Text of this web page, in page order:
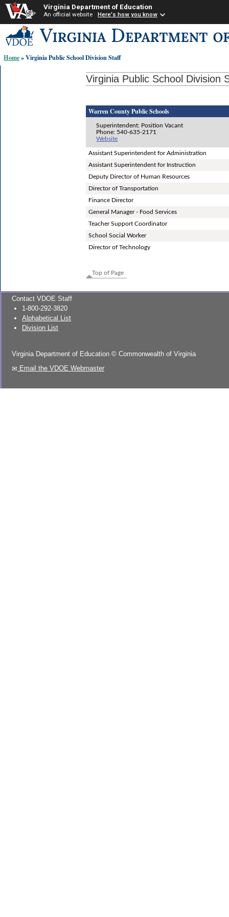
Virginia Department of Education
An official website Here's how you know
to
content
links:
Home» Virginia Public School Division Staff
Virginia Public School Division
Warren County Public Schools
Superintendent: Position Vacant
Phone: 540-635-2171
Website
Assistant Superintendent for Administration
Assistant Superintendent for Instruction
Deputy Director of Human Resources
Director of Transportation
Finance Director
General Manager - Food Services
Teacher Support Coordinator
School Social Worker
Director of Technology
Top of Page
Contact VDOE Staff
1-800-292-3820
Alphabetical List
Division List
Virginia Department of Education © Commonwealth of Virginia
Email the VDOE Webmaster